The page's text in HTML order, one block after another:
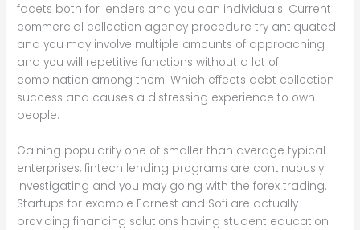
facets both for lenders and you can individuals. Current
commercial collection agency procedure try antiquated
and you may involve multiple amounts of approaching
and you will repetitive functions without a lot of
combination among them. Which effects debt collection
success and causes a distressing experience to own
people.
Gaining popularity one of smaller than average typical
enterprises, fintech lending programs are continuously
investigating and you may going with the forex trading.
Startups for example Earnest and Sofi are actually
providing financing solutions having student education